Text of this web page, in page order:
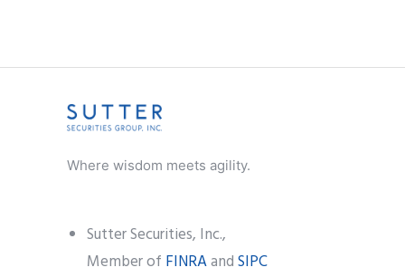
Where wisdom meets agility.
Sutter Securities, Inc.,
Member of FINRAandSIPC